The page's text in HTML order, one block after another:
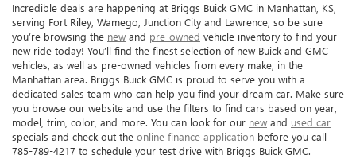
Incredible deals are happening at Briggs Buick GMC in Manhattan, KS,
serving Fort Riley, Wamego, Junction City and Lawrence, so be sure
you’re browsing the new and pre-owned vehicle inventory to find your
new ride today! You’ll find the finest selection of new Buick and GMC
vehicles, as well as pre-owned vehicles from every make, in the
Manhattan area. Briggs Buick GMC is proud to serve you with a
dedicated sales team who can help you find your dream car. Make sure
you browse our website and use the filters to find cars based on year,
model, trim, color, and more. You can look for our new and used car
specials and check out the online finance application before you call
785-789-4217 to schedule your test drive with Briggs Buick GMC.